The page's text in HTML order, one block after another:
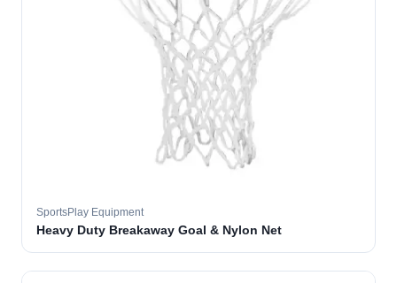
SportsPlay Equipment
Heavy Duty Breakaway Goal & Nylon Net